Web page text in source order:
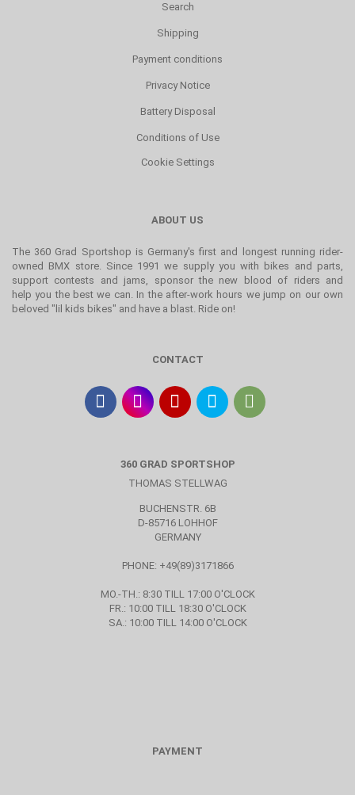
Search
Shipping
Payment conditions
Privacy Notice
Battery Disposal
Conditions of Use
Cookie Settings
ABOUT US
The 360 Grad Sportshop is Germany's first and longest running rider-
owned BMX store. Since 1991 we supply you with bikes and parts,
support contests and jams, sponsor the new blood of riders and
help you the best we can. In the after-work hours we jump on our own
beloved "lil kids bikes" and have a blast. Ride on!
CONTACT
360 GRAD SPORTSHOP
THOMAS STELLWAG
BUCHENSTR. 6B
D-85716 LOHHOF
GERMANY
PHONE: +49(89)3171866
MO.-TH.: 8:30 TILL 17:00 O'CLOCK
FR.: 10:00 TILL 18:30 O'CLOCK
SA.: 10:00 TILL 14:00 O'CLOCK
PAYMENT